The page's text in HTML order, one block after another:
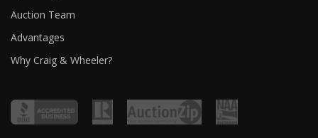
Auction Team
Advantages
Why Craig & Wheeler?